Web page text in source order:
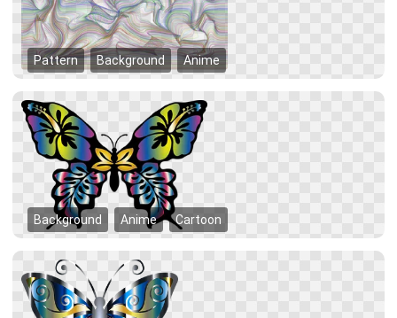
Pattern Background Anime
Background Anime Cartoon